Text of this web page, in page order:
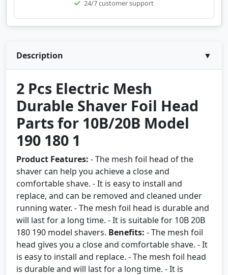
24/7 customer support
Description ▼
2 Pcs Electric Mesh
Durable Shaver Foil Head
Parts for 10B/20B Model
190 180 1
Product Features: - The mesh foil head of the
shaver can help you achieve a close and
comfortable shave. - It is easy to install and
replace, and can be removed and cleaned under
running water. - The mesh foil head is durable and
will last for a long time. - It is suitable for 10B 20B
180 190 model shavers. Benefits: - The mesh foil
head gives you a close and comfortable shave. - It
is easy to install and replace. - The mesh foil head
is durable and will last for a long time. - It is